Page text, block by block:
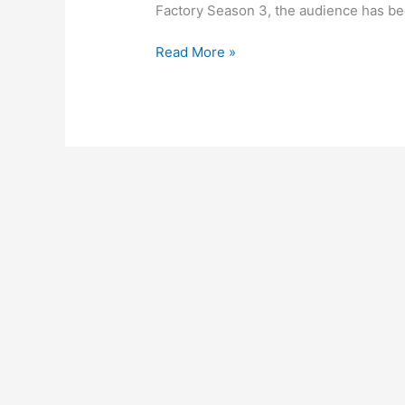
Factory Season 3, the audience has
‘Kota
Read More »